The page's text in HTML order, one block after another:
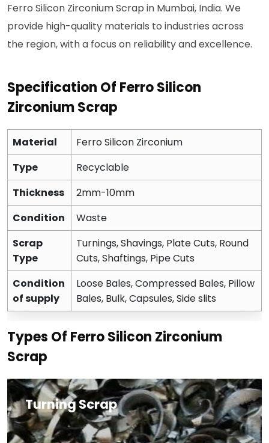
Ferro Silicon Zirconium Scrap in Mumbai, India. We
provide high-quality materials to industries across
the region, with a focus on reliability and excellence.
Specification Of Ferro Silicon
Zirconium Scrap
Material
Ferro Silicon Zirconium
Type
Recyclable
Thickness
2mm-10mm
Condition
Waste
Scrap
Type
Turnings, Shavings, Plate Cuts, Round
Cuts, Shaftings, Pipe Cuts
Condition
of supply
Loose Bales, Compressed Bales, Pillow
Bales, Bulk, Capsules, Side slits
Types Of Ferro Silicon Zirconium
Scrap
Turning Scrap